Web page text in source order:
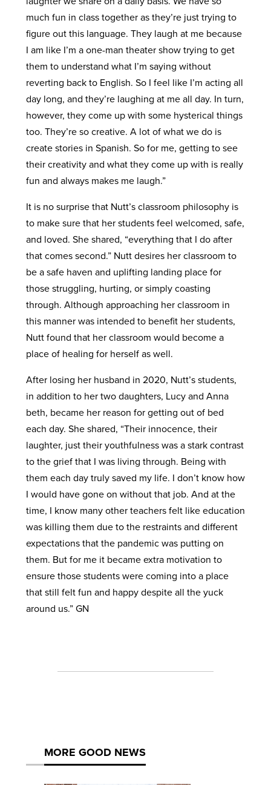
much fun in class together as they’re just trying to
figure out this language. They laugh at me because
I am like I’m a one-man theater show trying to get
them to understand what I’m saying without
reverting back to English. So I feel like I’m acting all
day long, and they’re laughing at me all day. In turn,
however, they come up with some hysterical things
too. They’re so creative. A lot of what we do is
create stories in Spanish. So for me, getting to see
their creativity and what they come up with is really
fun and always makes me laugh.”
It is no surprise that Nutt’s classroom philosophy is
to make sure that her students feel welcomed, safe,
and loved. She shared, “everything that I do after
that comes second.” Nutt desires her classroom to
be a safe haven and uplifting landing place for
those struggling, hurting, or simply coasting
through. Although approaching her classroom in
this manner was intended to benefit her students,
Nutt found that her classroom would become a
place of healing for herself as well.
After losing her husband in 2020, Nutt’s students,
in addition to her two daughters, Lucy and Anna
beth, became her reason for getting out of bed
each day. She shared, “Their innocence, their
laughter, just their youthfulness was a stark contrast
to the grief that I was living through. Being with
them each day truly saved my life. I don’t know how
I would have gone on without that job. And at the
time, I know many other teachers felt like education
was killing them due to the restraints and different
expectations that the pandemic was putting on
them. But for me it became extra motivation to
ensure those students were coming into a place
that still felt fun and happy despite all the yuck
around us.” GN
MORE GOOD NEWS